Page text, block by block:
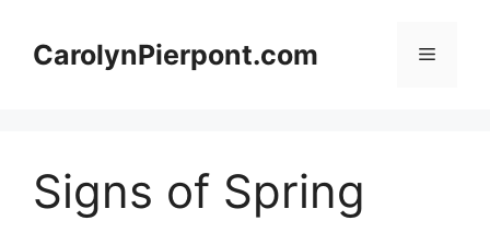
contentCarolynPierpont.com Menu
Signs of Spring